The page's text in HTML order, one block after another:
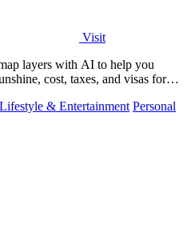
Visit
layers with AI to help you
cost, taxes, and visas for
Lifestyle & Entertainment Personal